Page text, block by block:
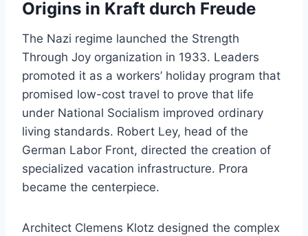
Origins in Kraft durch Freude
The Nazi regime launched the Strength
Through Joy organization in 1933. Leaders
promoted it as a workers’ holiday program that
promised low-cost travel to prove that life
under National Socialism improved ordinary
living standards. Robert Ley, head of the
German Labor Front, directed the creation of
specialized vacation infrastructure. Prora
became the centerpiece.
Architect Clemens Klotz designed the complex